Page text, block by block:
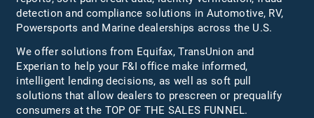
detection and compliance solutions in Automotive, RV,
Powersports and Marine dealerships across the U.S.
We offer solutions from Equifax,TransUnion and
Experian to help your F&I office make informed,
intelligent lending decisions, as well as soft pull
solutions that allow dealers to prescreen or prequalify
consumers at the TOP OF THE SALES FUNNEL.